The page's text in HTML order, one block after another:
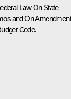
Law On State
andOn
Code.